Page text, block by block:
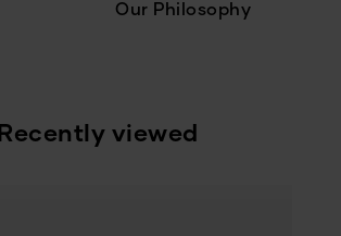
Our Philosophy
Recently viewed